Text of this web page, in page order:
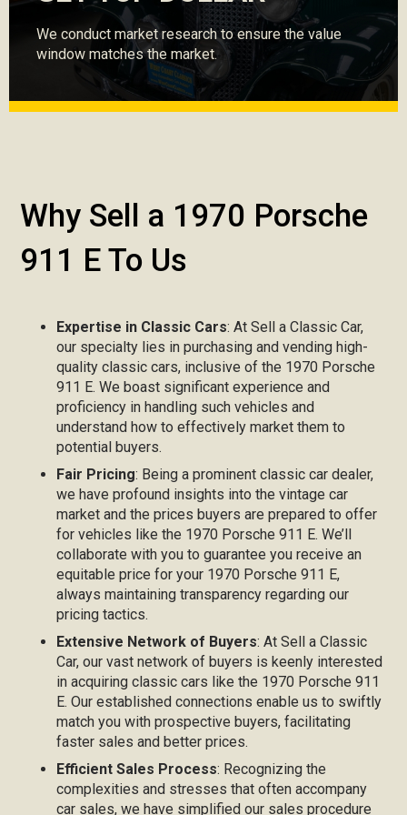
We conduct market research to ensure the value
window matches the market.
Why Sell a 1970 Porsche
911 E To Us
Expertise in Classic Cars: At Sell a Classic Car,
our specialty lies in purchasing and vending high-
quality classic cars, inclusive of the 1970 Porsche
911 E. We boast significant experience and
proficiency in handling such vehicles and
understand how to effectively market them to
potential buyers.
Fair Pricing: Being a prominent classic car dealer,
we have profound insights into the vintage car
market and the prices buyers are prepared to offer
for vehicles like the 1970 Porsche 911 E. We’ll
collaborate with you to guarantee you receive an
equitable price for your 1970 Porsche 911 E,
always maintaining transparency regarding our
pricing tactics.
Extensive Network of Buyers: At Sell a Classic
Car, our vast network of buyers is keenly interested
in acquiring classic cars like the 1970 Porsche 911
E. Our established connections enable us to swiftly
match you with prospective buyers, facilitating
faster sales and better prices.
Efficient Sales Process: Recognizing the
complexities and stresses that often accompany
car sales, we have simplified our sales procedure